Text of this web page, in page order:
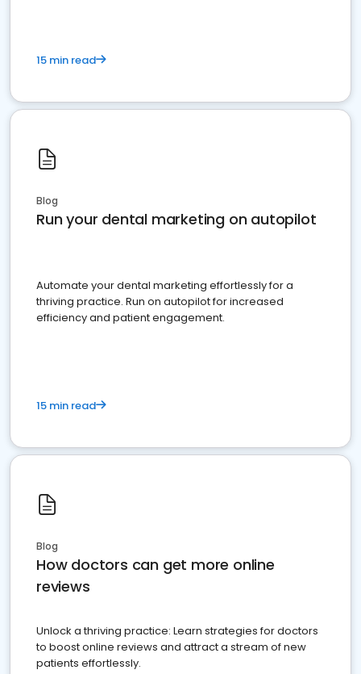
15 min read
Blog
Run your dental marketing on autopilot
Automate your dental marketing effortlessly for a
thriving practice. Run on autopilot for increased
efficiency and patient engagement.
15 min read
Blog
How doctors can get more online
reviews
Unlock a thriving practice: Learn strategies for doctors
to boost online reviews and attract a stream of new
patients effortlessly.